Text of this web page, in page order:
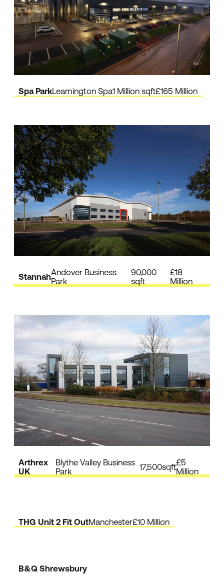
Spa ParkLeamington Spa1 Million sqft£165 Million
StannahAndover Business
Park
90,000
sqft
£18
Million
Arthrex
UK
Blythe Valley Business
Park
17,500sqft£5
Million
THG Unit 2 Fit OutManchester£10 Million
B&Q Shrewsbury